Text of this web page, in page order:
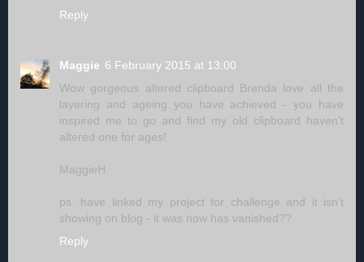
Reply
Maggie 6 February 2015 at 13:00
Wow gorgeous altered clipboard Brenda love all the
layering and ageing you have achieved - you have
inspired me to go and find my old clipboard haven't
altered one for ages!
MaggieH
ps. have linked my project for challenge and it isn't
showing on blog - it was now has vanished??
Reply